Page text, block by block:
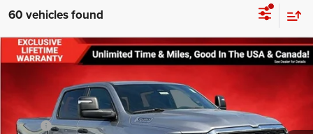
60 vehicles found
2025RAM 1500BIG HORN CREW CAB 4X4 5'7'
BOX
Special Offer
Price Drop
$55,139
FINAL PRICE
$4,466
SAVINGS
Less
MSRP:
$59,605
Compare Vehicle